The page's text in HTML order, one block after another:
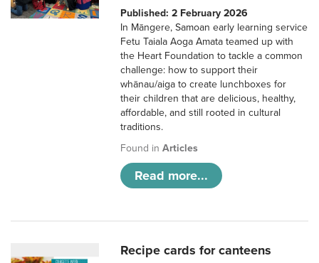
Published: 2 February 2026
In Māngere, Samoan early learning service
Fetu Taiala Aoga Amata teamed up with
the Heart Foundation to tackle a common
challenge: how to support their
whānau/aiga to create lunchboxes for
their children that are delicious, healthy,
affordable, and still rooted in cultural
traditions.
Found inArticles
Read more...
Recipe cards for canteens